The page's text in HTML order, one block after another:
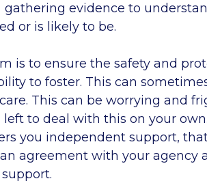
gathering evidence to
or is likely to be.
is to ensure the safety and
to foster. This can
This can be worrying and
left to deal with this on your
you independent support,
agreement with your agency